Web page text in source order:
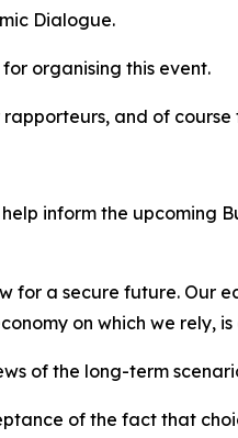
Dialogue.
organising this event.
and of
inform the
for a secure future. Our
on which we rely,
of the long-term
of the fact that